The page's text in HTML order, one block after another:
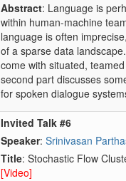
Abstract: Language is
within human-machine
language is often
of a sparse data
come with situated,
second part discusses
for spoken dialogue
Invited Talk #6
Speaker: Srinivasan
Title: Stochastic Flow
[Video]